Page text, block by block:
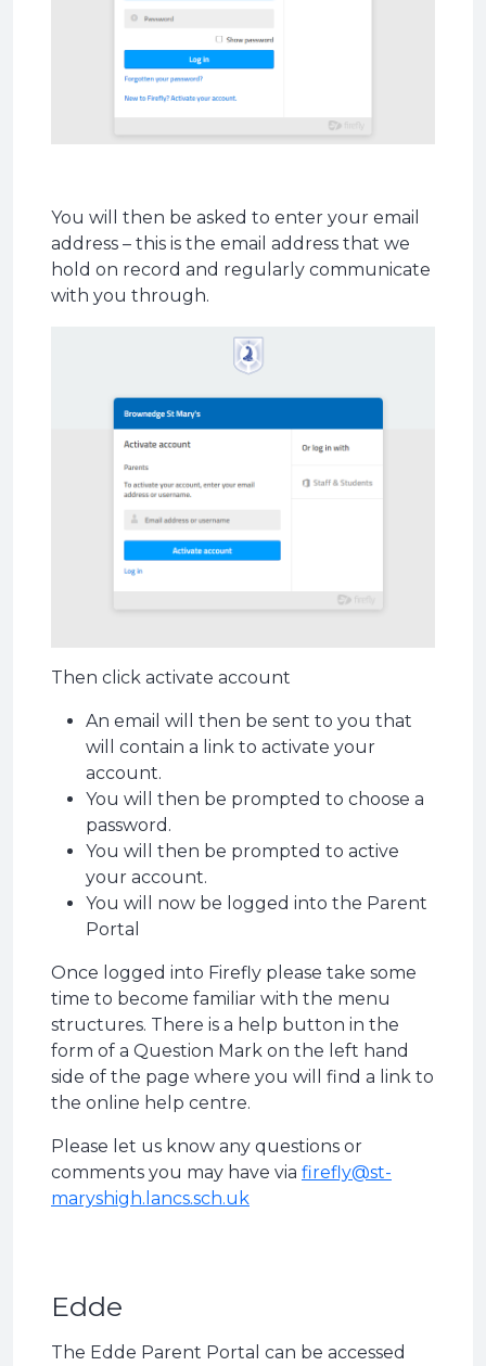
You will then be asked to enter your email
address – this is the email address that we
hold on record and regularly communicate
with you through.
Then click activate account
An email will then be sent to you that
will contain a link to activate your
account.
You will then be prompted to choose a
password.
You will then be prompted to active
your account.
You will now be logged into the Parent
Portal
Once logged into Firefly please take some
time to become familiar with the menu
structures. There is a help button in the
form of a Question Mark on the left hand
side of the page where you will find a link to
the online help centre.
Please let us know any questions or
comments you may have via firefly@st-
maryshigh.lancs.sch.uk
Edde
The Edde Parent Portal can be accessed